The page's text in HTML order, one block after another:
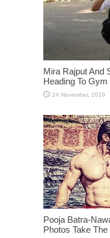
Mira Rajput And
Heading To
Pooja Batra-
Photos Take